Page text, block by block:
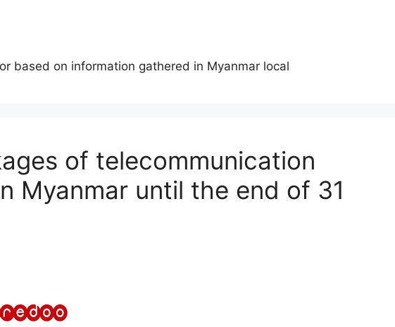
based on information gathered in Myanmar local
of telecommunication
Myanmar until the end of 31